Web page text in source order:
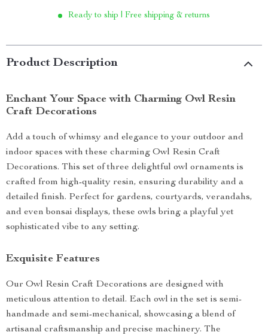
Ready to ship | Free shipping & returns
Product Description
Enchant Your Space with Charming Owl Resin
Craft Decorations
Add a touch of whimsy and elegance to your outdoor and
indoor spaces with these charming Owl Resin Craft
Decorations. This set of three delightful owl ornaments is
crafted from high-quality resin, ensuring durability and a
detailed finish. Perfect for gardens, courtyards, verandahs,
and even bonsai displays, these owls bring a playful yet
sophisticated vibe to any setting.
Exquisite Features
Our Owl Resin Craft Decorations are designed with
meticulous attention to detail. Each owl in the set is semi-
handmade and semi-mechanical, showcasing a blend of
artisanal craftsmanship and precise machinery. The